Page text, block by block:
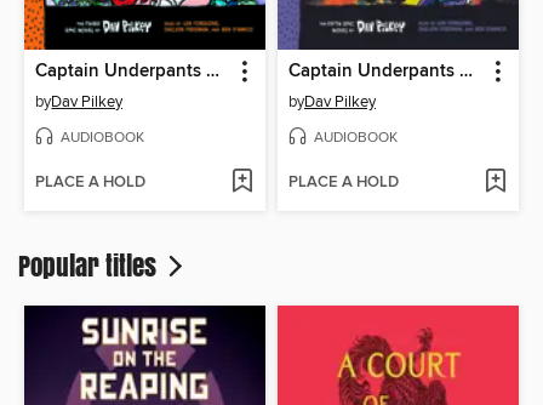
Captain Underpants and the Invasion of the Incredibly Naughty Cafeteria Ladies from Outer Space
byDav Pilkey
AUDIOBOOK
PLACE A HOLD
Captain Underpants and the Wrath of the Wicked Wedgie Woman
byDav Pilkey
AUDIOBOOK
PLACE A HOLD
Popular titles